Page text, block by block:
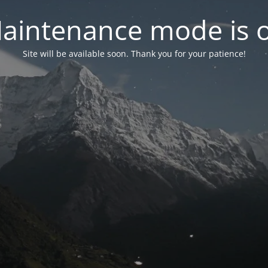
mode is
Site will be available soon. Thank you for your patience!